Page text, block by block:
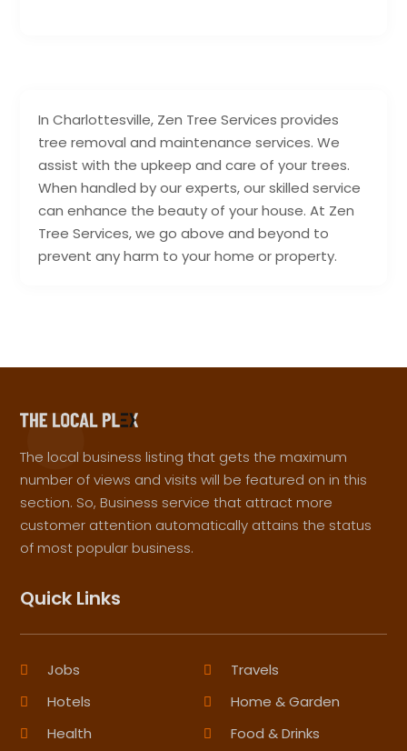
In Charlottesville, Zen Tree Services provides
tree removal and maintenance services. We
assist with the upkeep and care of your trees.
When handled by our experts, our skilled service
can enhance the beauty of your house. At Zen
Tree Services, we go above and beyond to
prevent any harm to your home or property.
The local business listing that gets the maximum
number of views and visits will be featured on in this
section. So, Business service that attract more
customer attention automatically attains the status
of most popular business.
Quick Links
Jobs
Travels
Hotels
Home & Garden
Health
Food & Drinks